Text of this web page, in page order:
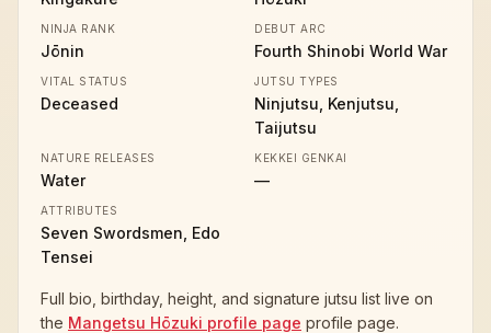
NINJA RANK
Jōnin
DEBUT ARC
Fourth Shinobi World War
VITAL STATUS
Deceased
JUTSU TYPES
Ninjutsu, Kenjutsu,
Taijutsu
NATURE RELEASES
Water
KEKKEI GENKAI
—
ATTRIBUTES
Seven Swordsmen, Edo
Tensei
Full bio, birthday, height, and signature jutsu list live on
the Mangetsu Hōzuki profile page profile page.